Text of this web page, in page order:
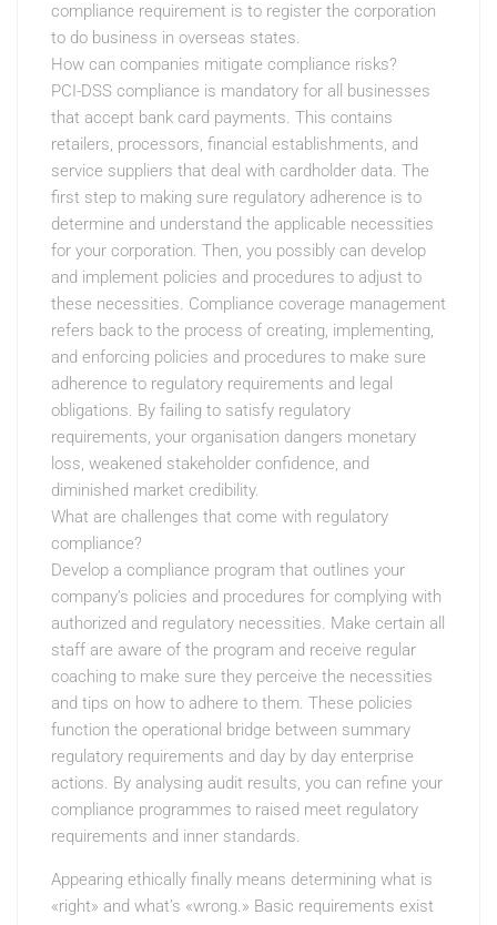
compliance requirement is to register the corporation
to do business in overseas states.
How can companies mitigate compliance risks?
PCI-DSS compliance is mandatory for all businesses
that accept bank card payments. This contains
retailers, processors, financial establishments, and
service suppliers that deal with cardholder data. The
first step to making sure regulatory adherence is to
determine and understand the applicable necessities
for your corporation. Then, you possibly can develop
and implement policies and procedures to adjust to
these necessities. Compliance coverage management
refers back to the process of creating, implementing,
and enforcing policies and procedures to make sure
adherence to regulatory requirements and legal
obligations. By failing to satisfy regulatory
requirements, your organisation dangers monetary
loss, weakened stakeholder confidence, and
diminished market credibility.
What are challenges that come with regulatory
compliance?
Develop a compliance program that outlines your
company’s policies and procedures for complying with
authorized and regulatory necessities. Make certain all
staff are aware of the program and receive regular
coaching to make sure they perceive the necessities
and tips on how to adhere to them. These policies
function the operational bridge between summary
regulatory requirements and day by day enterprise
actions. By analysing audit results, you can refine your
compliance programmes to raised meet regulatory
requirements and inner standards.
Appearing ethically finally means determining what is
«right» and what’s «wrong.» Basic requirements exist